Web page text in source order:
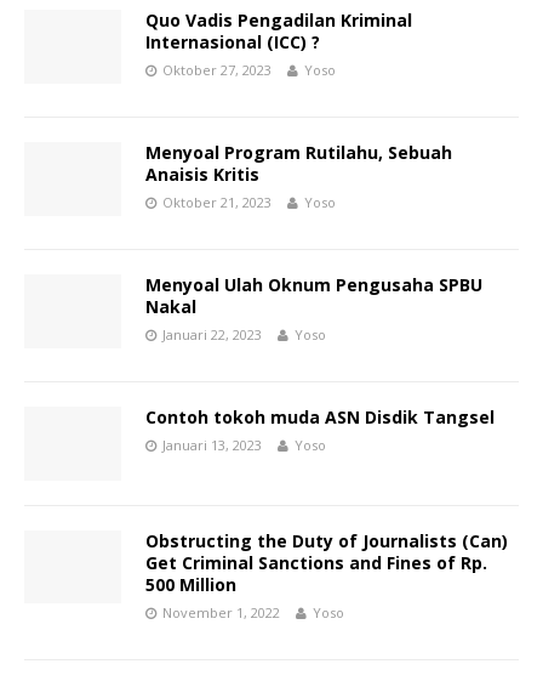
Quo Vadis Pengadilan Kriminal
Internasional (ICC) ?
Oktober 27, 2023 Yoso
Menyoal Program Rutilahu, Sebuah
Anaisis Kritis
Oktober 21, 2023 Yoso
Menyoal Ulah Oknum Pengusaha SPBU
Nakal
Januari 22, 2023 Yoso
Contoh tokoh muda ASN Disdik Tangsel
Januari 13, 2023 Yoso
Obstructing the Duty of Journalists (Can)
Get Criminal Sanctions and Fines of Rp.
500 Million
November 1, 2022 Yoso